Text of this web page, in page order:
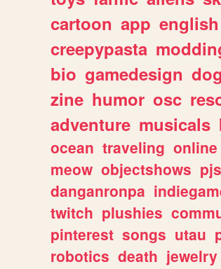
cartoon app english
creepypasta
bio gamedesign dog
zine humor osc
adventure musicals
ocean traveling online
meow objectshows
danganronpa
twitch plushies
pinterest songs utau
robotics death jewelry